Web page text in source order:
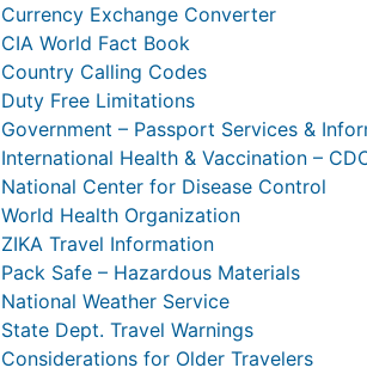
Currency Exchange Converter
CIA World Fact Book
Country Calling Codes
Duty Free Limitations
Government – Passport Services &
International Health & Vaccination –
National Center for Disease Control
World Health Organization
ZIKA Travel Information
Pack Safe – Hazardous Materials
National Weather Service
State Dept. Travel Warnings
Considerations for Older Travelers